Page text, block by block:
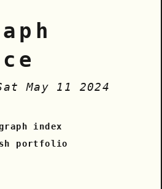
May 11 2024
index
portfolio